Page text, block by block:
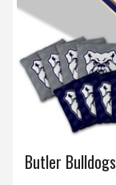
Butler